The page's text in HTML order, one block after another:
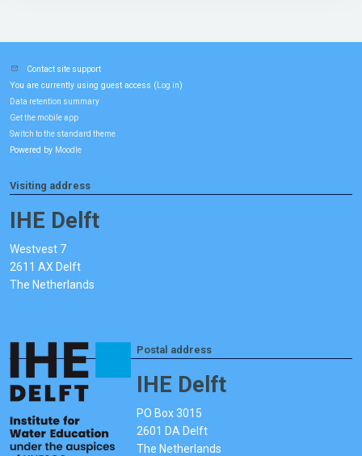
Contact site support
You are currently using guest access ( Log in)
Data retention summary
Get the mobile app
Switch to the standard theme
Powered by Moodle
Visiting address
IHE Delft
Westvest 7
2611 AX Delft
The Netherlands
Postal address
IHE Delft
PO Box 3015
2601 DA Delft
The Netherlands